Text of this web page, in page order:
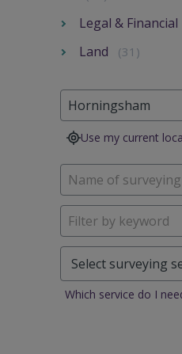
Legal & Financial
Land (31)
Use my current
Which service do I